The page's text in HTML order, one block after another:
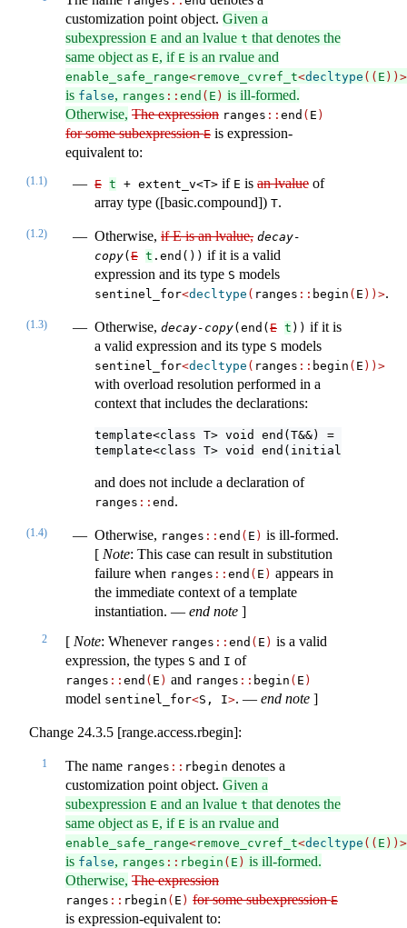
customization point object. Given a
subexpression E and an lvalue t that denotes the
same object as E, if E is an rvalue and
enable_safe_range<remove_cvref_t<decltype (( E
is false, ranges :: end ( E ) is ill-formed.
Otherwise, The expression ranges​ :: ​​end ( E )
for some subexpressionE is expression-
equivalent to:
(1.1) E t + extent_v<T> if E is an lvalue of
array type ([basic.compound]) T.
(1.2) Otherwise, if E is an lvalue, decay-
copy(E t .end()) if it is a valid
expression and its type S models
sentinel_for<decltype ( ranges :: begin ( E ))>.
(1.3) Otherwise, decay-copy(end(E t )) if it is
a valid expression and its type S models
sentinel_for<decltype ( ranges :: begin ( E ))>
with overload resolution performed in a
context that includes the declarations:
template<class T> void end(T&&) = delete;
template<class T> void
and does not include a declaration of
ranges​ :: ​end .
(1.4) Otherwise, ranges​ :: ​end ( E ) is ill-formed.
[ Note: This case can result in substitution
failure when ranges​ :: ​end ( E ) appears in
the immediate context of a template
instantiation. — end note ]
2 [ Note: Whenever ranges​ :: ​end ( E ) is a valid
expression, the types S and I of
ranges​ :: ​end ( E ) and ranges​ :: ​begin ( E )
model sentinel_for<S, I>. — end note ]
Change 24.3.5 [range.access.rbegin]:
1 The name ranges​ :: ​rbegin denotes a
customization point object. Given a
subexpression E and an lvalue t that denotes the
same object as E, if E is an rvalue and
enable_safe_range<remove_cvref_t<decltype (( E
is false, ranges :: rbegin ( E ) is ill-formed.
Otherwise, The expression
ranges​ :: ​​rbegin ( E ) for some subexpressionE
is expression-equivalent to: